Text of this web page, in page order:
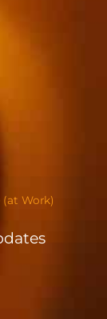
Work)